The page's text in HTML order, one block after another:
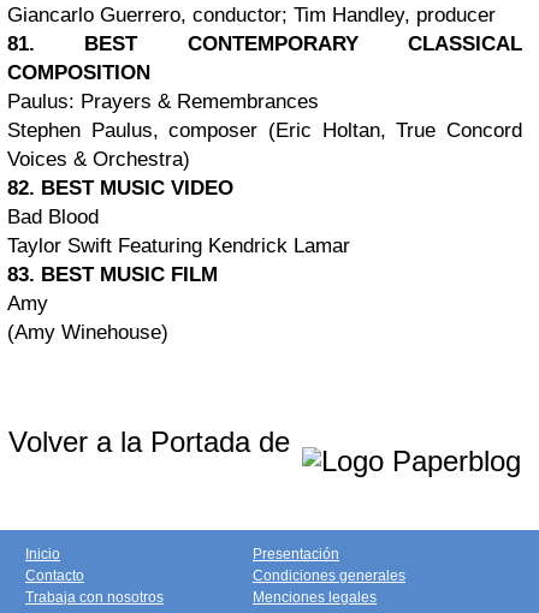
Giancarlo Guerrero, conductor; Tim Handley, producer
81. BEST CONTEMPORARY CLASSICAL
COMPOSITION
Paulus: Prayers & Remembrances
Stephen Paulus, composer (Eric Holtan, True Concord
Voices & Orchestra)
82. BEST MUSIC VIDEO
Bad Blood
Taylor Swift Featuring Kendrick Lamar
83. BEST MUSIC FILM
Amy
(Amy Winehouse)
Volver a la Portada de
Inicio
Contacto
Trabaja con nosotros
Presentación
Condiciones generales
Menciones legales